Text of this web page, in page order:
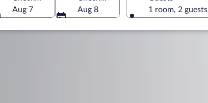
Aug 7
Aug 8
1 room, 2 guests